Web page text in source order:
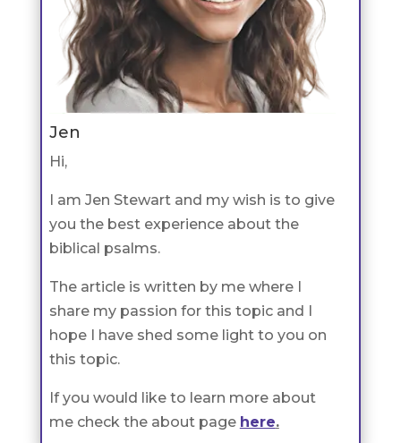
Jen
Hi,
I am Jen Stewart and my wish is to give
you the best experience about the
biblical psalms.
The article is written by me where I
share my passion for this topic and I
hope I have shed some light to you on
this topic.
If you would like to learn more about
me check the about page here.